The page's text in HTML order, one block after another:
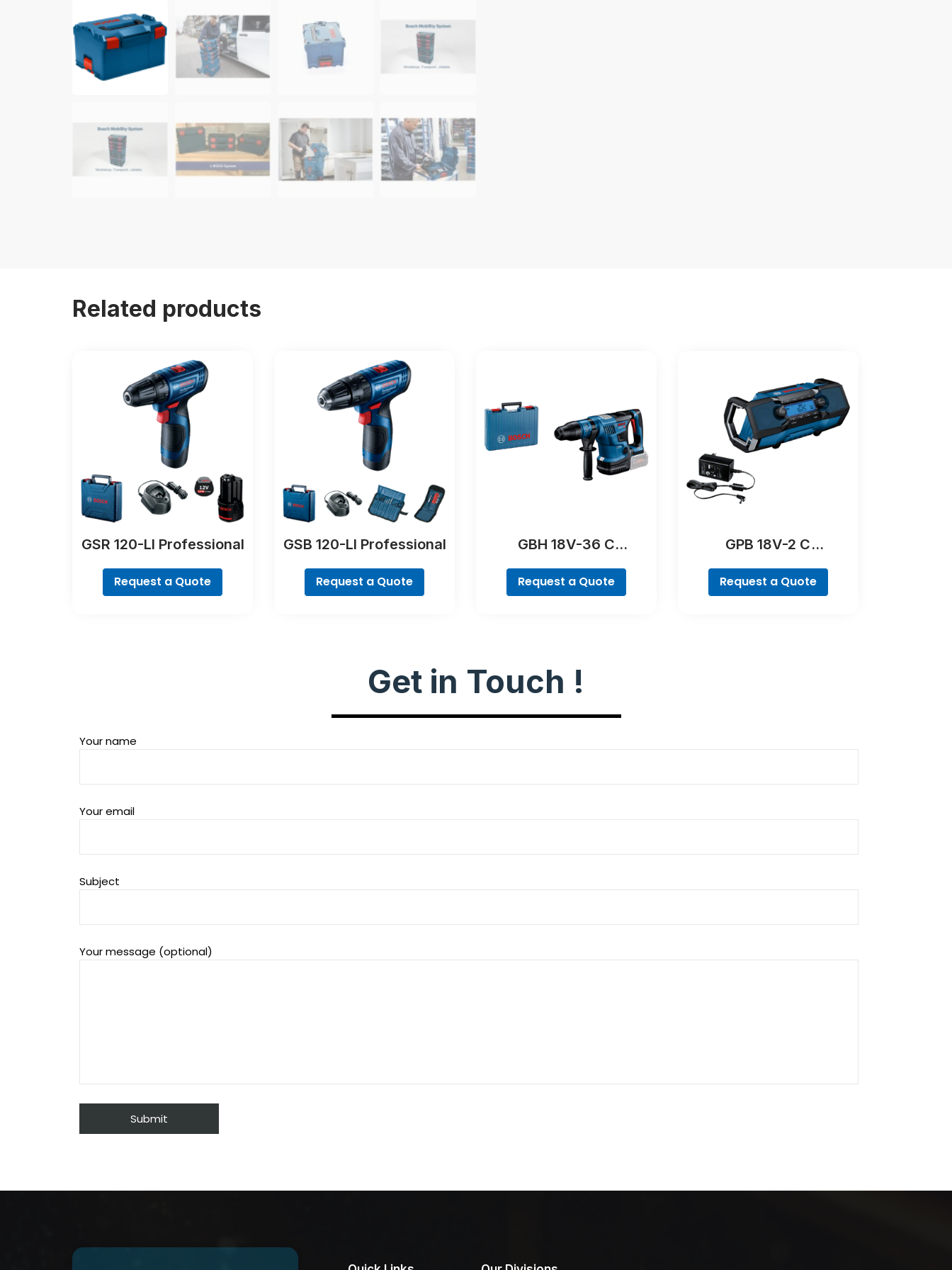
Related products
GSR 120-LI Professional
Request a Quote
GSB 120-LI Professional
Request a Quote
GBH 18V-36 C
Request a Quote
GPB 18V-2 C
Request a Quote
Get in Touch !
Your name
Your email
Subject
Your message (optional)